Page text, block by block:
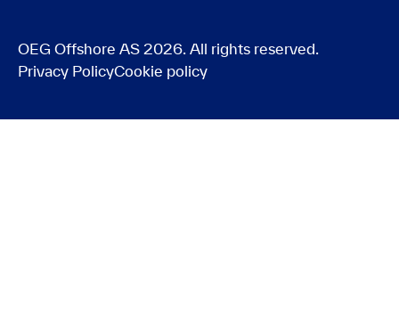
OEG Offshore AS 2026. All rights reserved.
Privacy PolicyCookie policy